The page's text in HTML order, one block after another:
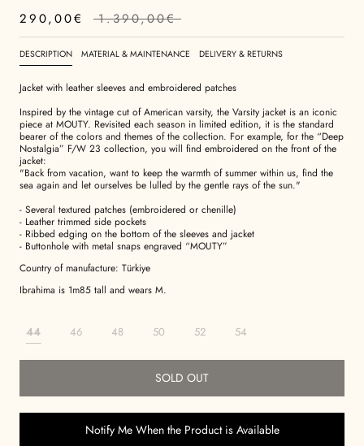
290,00€ 1.390,00€
DESCRIPTION MATERIAL & MAINTENANCE DELIVERY & RETURNS
Jacket with leather sleeves and embroidered patches
Inspired by the vintage cut of American varsity, the Varsity jacket is an iconic
piece at MOUTY. Revisited each season in limited edition, it is the standard
bearer of the colors and themes of the collection. For example, for the “Deep
Nostalgia” F/W 23 collection, you will find embroidered on the front of the
jacket:
"Back from vacation, want to keep the warmth of summer within us, find the
sea again and let ourselves be lulled by the gentle rays of the sun."
- Several textured patches (embroidered or chenille)
- Leather trimmed side pockets
- Ribbed edging on the bottom of the sleeves and jacket
- Buttonhole with metal snaps engraved “MOUTY”
Country of manufacture: Türkiye
Ibrahima is 1m85 tall and wears M.
44 46 48 50 52 54
SOLD OUT
Notify Me When the Product is Available